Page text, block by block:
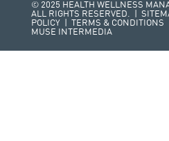
© 2025 HEALTH WELLNESS
ALL RIGHTS RESERVED. |
POLICY
TERMS & CONDITIONS
MUSE INTERMEDIA